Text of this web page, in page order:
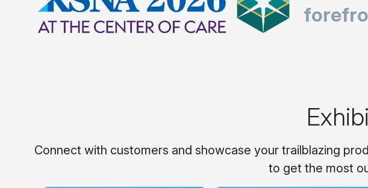
Connect with customers and showcase your trailblazing
to get the most